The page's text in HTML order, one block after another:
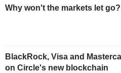
Why won't the markets let go?
BlackRock, Visa and
on Circle's new blockchain